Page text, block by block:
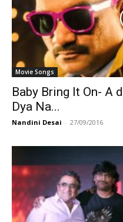
Movie Songs
Baby Bring It On- A
Dya Na...
Nandini Desai - 27/09/2016